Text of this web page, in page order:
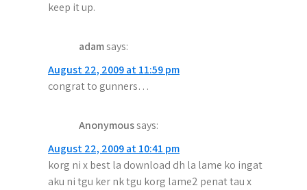
keep it up.
adamsays:
August 22, 2009 at 11:59 pm
congrat to gunners…
Anonymoussays:
August 22, 2009 at 10:41 pm
korg ni x best la download dh la lame ko ingat
aku ni tgu ker nk tgu korg lame2 penat tau x